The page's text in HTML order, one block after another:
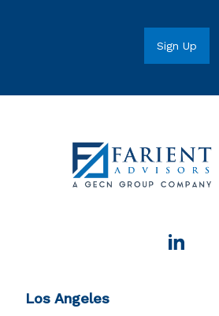
Los Angeles